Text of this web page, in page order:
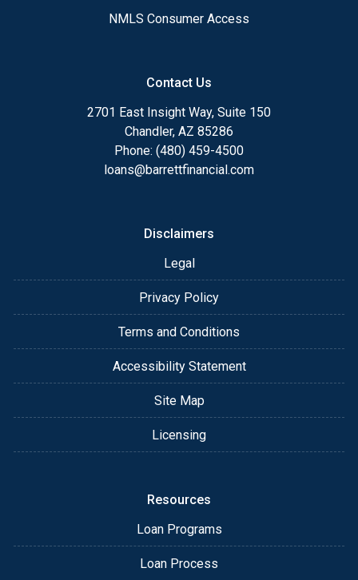
different loan programs I have available, use my
After you've applied, I'll call you to discuss the
details of your loan, or you may choose to set up an
appointment with me using my online form. As
always, you may contact me anytime by phone, fax
NMLS Consumer Access
Contact Us
2701 East Insight Way, Suite 150
Chandler, AZ 85286
Phone: (480) 459-4500
loans@barrettfinancial.com
Disclaimers
Legal
Privacy Policy
Terms and Conditions
Accessibility Statement
Site Map
Licensing
Resources
Loan Programs
Loan Process